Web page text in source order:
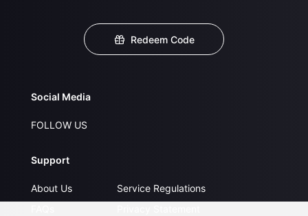
Redeem Code
Social Media
FOLLOW US
Support
About Us
Service Regulations